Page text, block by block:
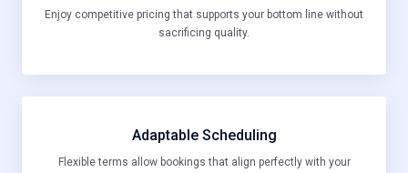
Enjoy competitive pricing that supports your bottom line without
sacrificing quality.
Adaptable Scheduling
Flexible terms allow bookings that align perfectly with your